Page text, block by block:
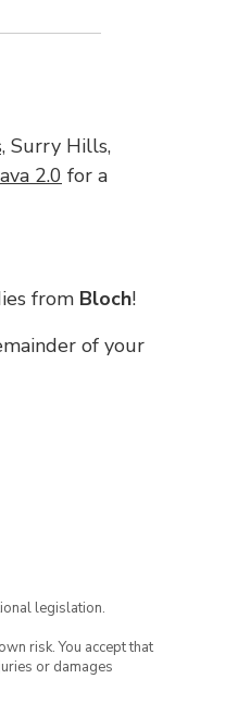
Surry Hills,
2.0 for a
from Bloch!
of your
legislation.
risk. You accept that
or damages